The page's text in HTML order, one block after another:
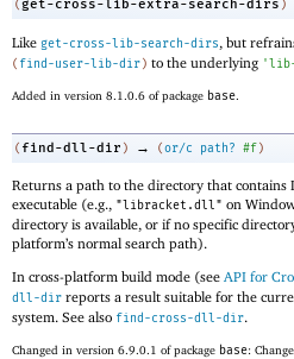
( get-cross-lib-extra-search-dirs )
Like get-cross-lib-search-dirs, but
( find-user-lib-dir) to the underlying 'lib-
Added in version 8.1.0.6 of package base
( find-dll-dir ) → (or/c path? #f)
Returns a path to the directory that contains
executable (e.g., "libracket.dll" on
directory is available, or if no specific
platform’s normal search path).
In cross-platform build mode (see API for
dll-dir reports a result suitable for the
system. See also find-cross-dll-dir.
Changed in version 6.9.0.1 of package base: